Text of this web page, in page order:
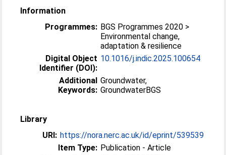
Information
Programmes: BGS Programmes 2020 >
Environmental change,
adaptation & resilience
Digital Object
Identifier (DOI):
10.1016/j.indic.2025.100654
Additional
Keywords:
Groundwater,
GroundwaterBGS
Library
URI: https://nora.nerc.ac.uk/id/eprint/539539
Item Type: Publication - Article